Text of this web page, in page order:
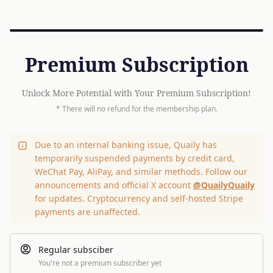
Premium Subscription
Unlock More Potential with Your Premium Subscription!
* There will no refund for the membership plan.
Due to an internal banking issue, Quaily has
temporarily suspended payments by credit card,
WeChat Pay, AliPay, and similar methods. Follow our
announcements and official X account @QuailyQuaily
for updates. Cryptocurrency and self-hosted Stripe
payments are unaffected.
Regular subsciber
You're not a premium subscriber yet